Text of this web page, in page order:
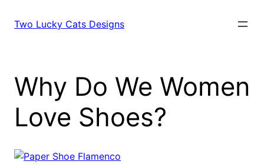
Two Lucky Cats Designs
Why Do We Women
Love Shoes?